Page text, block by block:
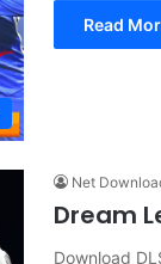
Read
Net
Dream
Download